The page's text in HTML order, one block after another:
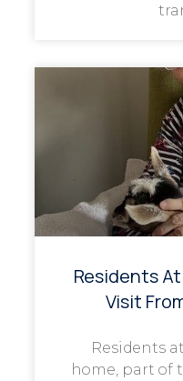
Residents
Visit
Residents
home, part of